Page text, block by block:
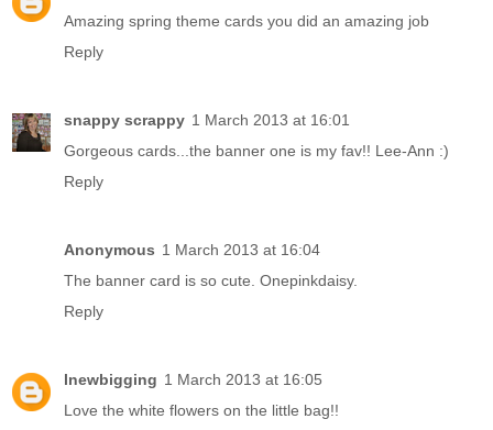
Amazing spring theme cards you did an amazing job
Reply
snappy scrappy 1 March 2013 at 16:01
Gorgeous cards...the banner one is my fav!! Lee-Ann :)
Reply
Anonymous 1 March 2013 at 16:04
The banner card is so cute. Onepinkdaisy.
Reply
lnewbigging 1 March 2013 at 16:05
Love the white flowers on the little bag!!